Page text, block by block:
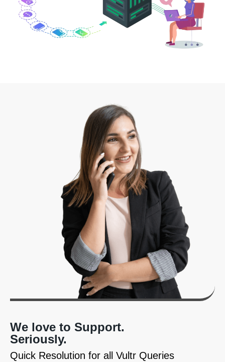
We love to Support.
Seriously.
Quick Resolution for all Vultr Queries